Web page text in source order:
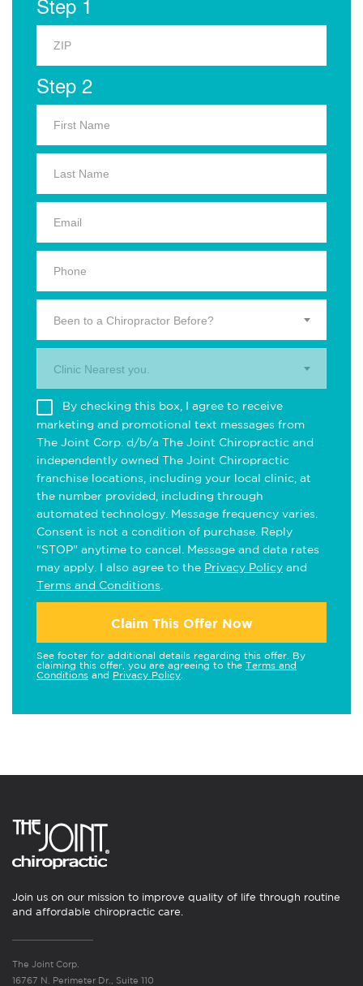
Step 2
Been to a Chiropractor Before?
Clinic Nearest you.
By checking this box, I agree to receive
marketing and promotional text messages from
The Joint Corp. d/b/a The Joint Chiropractic and
independently owned The Joint Chiropractic
franchise locations, including your local clinic, at
the number provided, including through
automated technology. Message frequency varies.
Consent is not a condition of purchase. Reply
"STOP" anytime to cancel. Message and data rates
may apply. I also agree to the Privacy Policy and
Terms and Conditions
Claim This Offer Now
See footer for additional details regarding this offer. By
claiming this offer, you are agreeing to the Terms and
Conditions and Privacy Policy
Join us on our mission to improve quality of life through routine
and affordable chiropractic care.
The Joint Corp.
16767 N. Perimeter Dr., Suite 110